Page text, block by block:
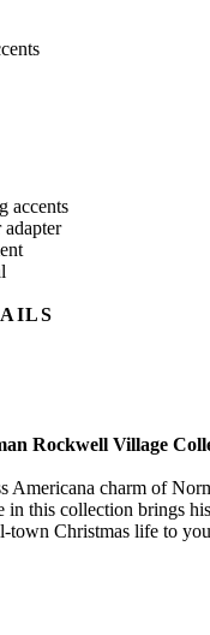
accents
Rockwell Village
Americana charm of
this collection brings
town Christmas life to